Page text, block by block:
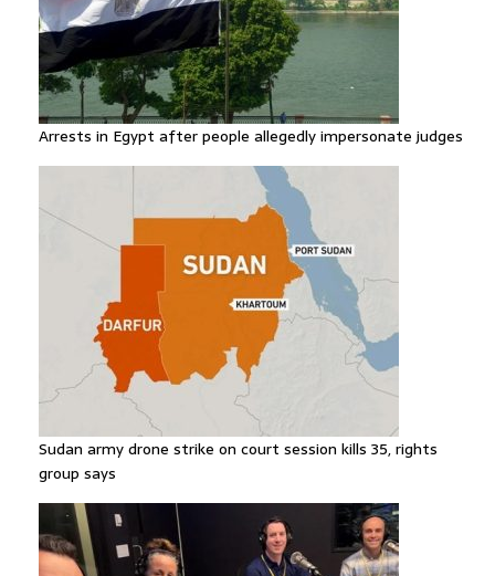
Arrests in Egypt after people allegedly impersonate judges
Sudan army drone strike on court session kills 35, rights
group says